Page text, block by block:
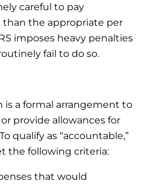
careful to pay
the appropriate per
imposes heavy penalties
fail to do so.
is a formal arrangement to
provide allowances for
qualify as “accountable,”
the following criteria:
that would